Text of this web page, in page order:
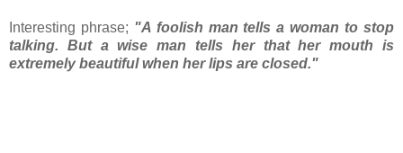
Interesting phrase; "A foolish man tells a woman to stop
talking. But a wise man tells her that her mouth is
extremely beautiful when her lips are closed."